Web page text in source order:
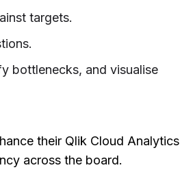
targets.
bottlenecks, and visualise
their Qlik Cloud Analytics
across the board.